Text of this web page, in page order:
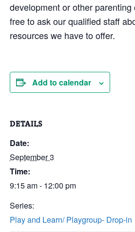
development or other parenting
free to ask our qualified staff
resources we have to offer.
Add to calendar
DETAILS
Date:
September 3
Time:
9:15 am - 12:00 pm
Series:
Play and Learn/ Playgroup- Drop-in